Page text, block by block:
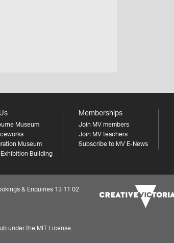
Museum
Museum
Exhibition Building
Memberships
Join MV members
Join MV teachers
Subscribe to MV E-News
& Enquiries 13 11 02
under the MIT License.